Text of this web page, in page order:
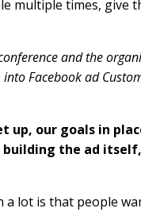
multiple times, give
and the
Facebook ad
up, our goals in
the ad
a lot is that people